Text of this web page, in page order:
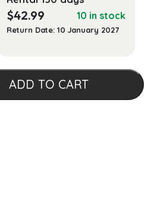
$42.99 10 in stock
Return Date: 10 January 2027
ADD TO CART